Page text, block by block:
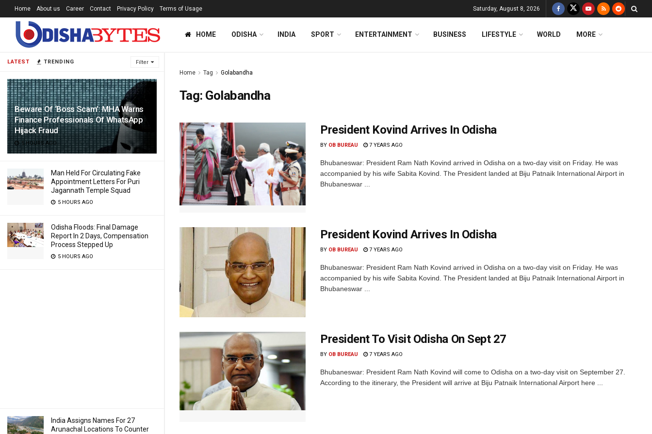
LATEST TRENDING Filter
Beware Of ‘Boss Scam’: MHA Warns
Finance Professionals Of WhatsApp
Hijack Fraud
5 HOURS AGO
Man Held For Circulating Fake
Appointment Letters For Puri
Jagannath Temple Squad
5 HOURS AGO
Odisha Floods: Final Damage
Report In 2 Days, Compensation
Process Stepped Up
5 HOURS AGO
India Assigns Names For 27
Arunachal Locations To Counter
Home About us Career Contact Privacy Policy Terms of Usage Saturday, August 8, 2026
HOME ODISHA INDIA SPORT ENTERTAINMENT BUSINESS LIFESTYLE WORLD MORE
Home Tag Golabandha
Tag: Golabandha
President Kovind Arrives In Odisha
BY OB BUREAU 7 YEARS AGO
Bhubaneswar: President Ram Nath Kovind arrived in Odisha on a two-day visit on Friday. He was
accompanied by his wife Sabita Kovind. The President landed at Biju Patnaik International Airport in
Bhubaneswar ...
President Kovind Arrives In Odisha
BY OB BUREAU 7 YEARS AGO
Bhubaneswar: President Ram Nath Kovind arrived in Odisha on a two-day visit on Friday. He was
accompanied by his wife Sabita Kovind. The President landed at Biju Patnaik International Airport in
Bhubaneswar ...
President To Visit Odisha On Sept 27
BY OB BUREAU 7 YEARS AGO
Bhubaneswar: President Ram Nath Kovind will come to Odisha on a two-day visit on September 27.
According to the itinerary, the President will arrive at Biju Patnaik International Airport here ...